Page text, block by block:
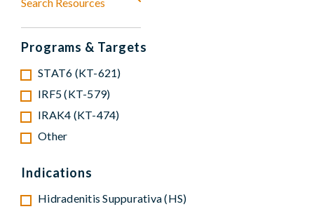
Programs & Targets
STAT6 (KT-621)
IRF5 (KT-579)
IRAK4 (KT-474)
Other
Indications
Hidradenitis Suppurativa (HS)